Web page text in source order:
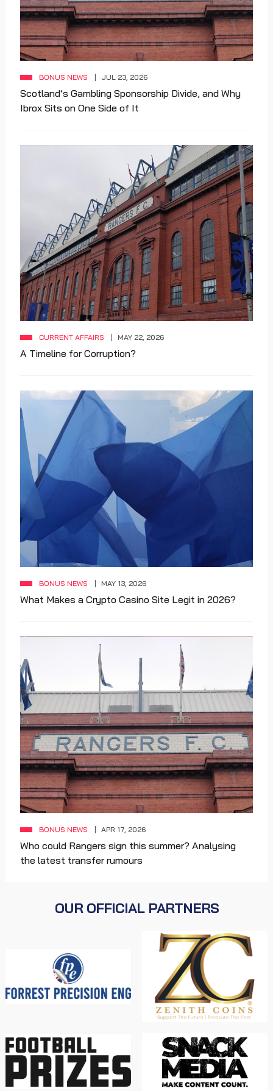
BONUS NEWS JUL 23, 2026
Scotland’s Gambling Sponsorship Divide, and Why
Ibrox Sits on One Side of It
CURRENT AFFAIRS MAY 22, 2026
A Timeline for Corruption?
BONUS NEWS MAY 13, 2026
What Makes a Crypto Casino Site Legit in 2026?
BONUS NEWS APR 17, 2026
Who could Rangers sign this summer? Analysing
the latest transfer rumours
OUR OFFICIAL PARTNERS